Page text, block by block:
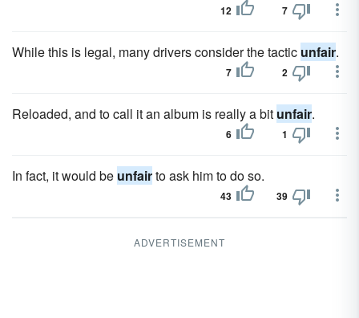
12 7
While this is legal, many drivers consider the tactic unfair.
7 2
Reloaded, and to call it an album is really a bit unfair.
6 1
In fact, it would be unfairto ask him to do so.
43 39
ADVERTISEMENT